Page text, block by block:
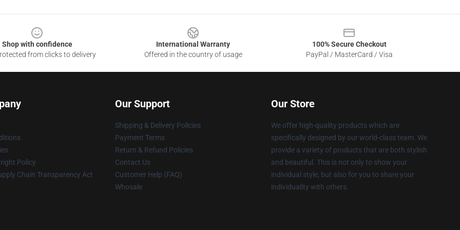
Shop with confidence
from clicks to delivery
International Warranty
Offered in the country of usage
100% Secure Checkout
PayPal / MasterCard / Visa
Policy
Chain Transparency Act
Our Support
Shipping & Delivery Policies
Payment Terms
Return & Refund Policies
Contact Us
Customer Help (FAQ)
Whosale
Our Store
We offer high-quality products which are
specifically designed by our world-class team. We
provide a variety of products that are both stylish
and beautiful. This is not only to show your
individual style, but also for you to share your
individuality with others.